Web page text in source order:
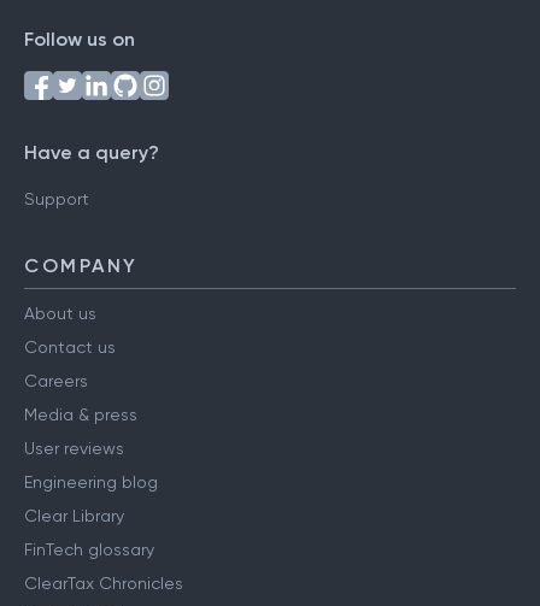
Follow us on
Have a query?
Support
COMPANY
About us
Contact us
Careers
Media & press
User reviews
Engineering blog
Clear Library
FinTech glossary
ClearTax Chronicles